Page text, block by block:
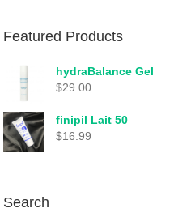
Featured Products
hydraBalance Gel
$29.00
finipil Lait 50
$16.99
Search